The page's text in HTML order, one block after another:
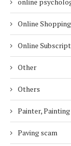
Online
Online
Other
Others
Painter, Painting
Paving scam